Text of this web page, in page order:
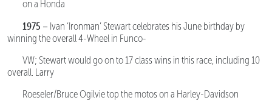
on a Honda
1975 – Ivan ‘Ironman’ Stewart celebrates his June birthday by
winning the overall 4-Wheel in Funco-
VW; Stewart would go on to 17 class wins in this race, including 10
overall. Larry
Roeseler/Bruce Ogilvie top the motos on a Harley-Davidson